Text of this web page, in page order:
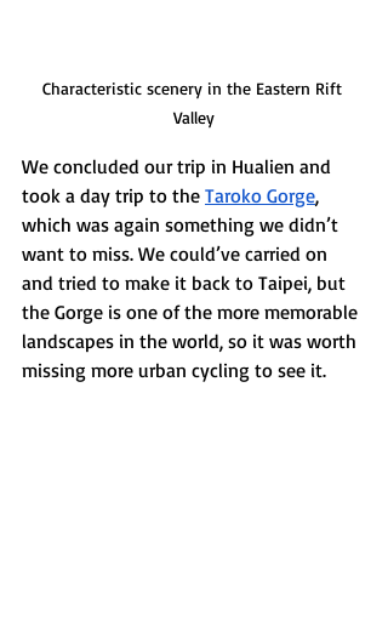
Characteristic scenery in the Eastern Rift
Valley
We concluded our trip in Hualien and
took a day trip to the Taroko Gorge,
which was again something we didn’t
want to miss. We could’ve carried on
and tried to make it back to Taipei, but
the Gorge is one of the more memorable
landscapes in the world, so it was worth
missing more urban cycling to see it.